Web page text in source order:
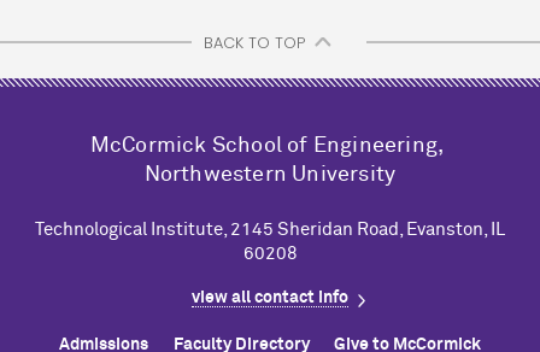
BACK TO TOP
M cCormick School of Engineering,
Northwestern University
Technological Institute, 2145 Sheridan Road, Evanston, IL
60208
view all contact info
Admissions Faculty Directory Give to McCormick